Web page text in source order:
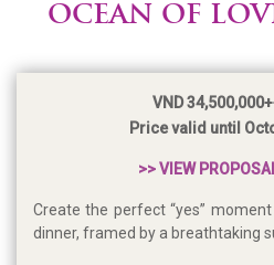
OCEAN OF
VND
Price valid until
>> VIEW
Create the perfect “yes”
dinner, framed by a breathtaking